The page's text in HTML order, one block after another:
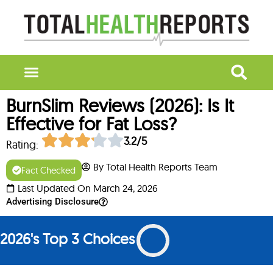
BurnSlim Reviews (2026): Is It
Effective for Fat Loss?
Rating: 3.2/5
Fact Checked
By Total Health Reports Team
Last Updated On March 24, 2026
Advertising Disclosure
2026's Top 3 Choices